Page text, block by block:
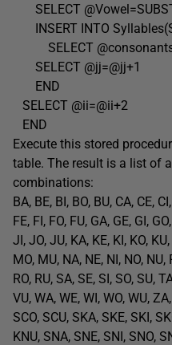
SELECT
INSERT INTO
SELECT
SELECT @jj=@jj+1
END
SELECT @ii=@ii+2
END
Execute this stored
table. The result is a list of
combinations:
BA, BE, BI, BO, BU, CA, CE,
FE, FI, FO, FU, GA, GE, GI,
JI, JO, JU, KA, KE, KI, KO,
MO, MU, NA, NE, NI, NO, NU,
RO, RU, SA, SE, SI, SO, SU,
VU, WA, WE, WI, WO, WU,
SCO, SCU, SKA, SKE, SKI,
KNU, SNA, SNE, SNI, SNO,